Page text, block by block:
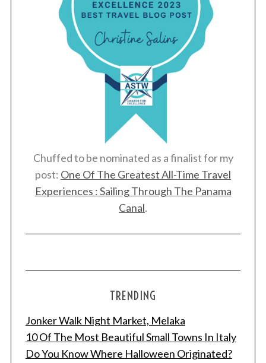
Chuffed to be nominated as a finalist for my
post: One Of The Greatest All-Time Travel
Experiences : Sailing Through The Panama
Canal.
TRENDING
Jonker Walk Night Market, Melaka
10 Of The Most Beautiful Small Towns In Italy
Do You Know Where Halloween Originated?